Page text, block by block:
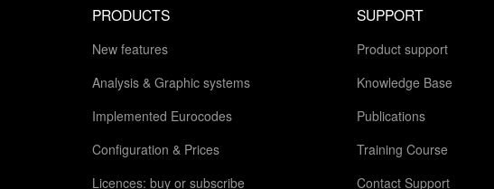
PRODUCTS
New features
Analysis & Graphic systems
Implemented Eurocodes
Configuration & Prices
Licences: buy or subscribe
SUPPORT
Product support
Knowledge Base
Publications
Training Course
Contact Support